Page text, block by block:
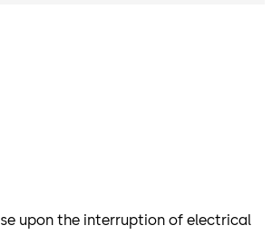
upon the interruption of electrical